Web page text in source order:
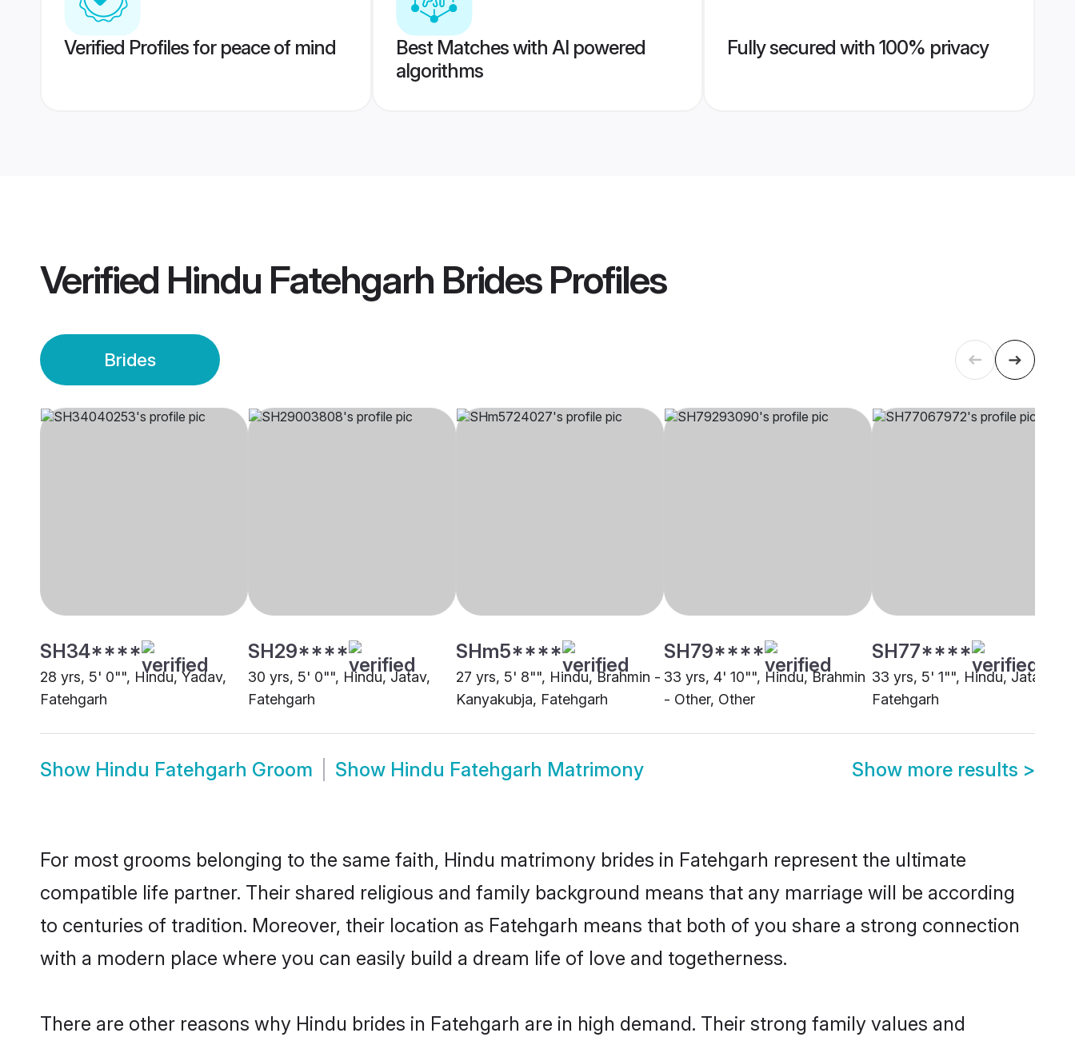
Verified Profiles for peace of mind
Best Matches with AI powered
algorithms
Fully secured with 100% privacy
Verified Hindu Fatehgarh BridesProfiles
Brides
SH34****
28 yrs, 5' 0"", Hindu, Yadav,
Fatehgarh
SH29****
30 yrs, 5' 0"", Hindu, Jatav,
Fatehgarh
SHm5****
27 yrs, 5' 8"", Hindu, Brahmin -
Kanyakubja, Fatehgarh
SH79****
33 yrs, 4' 10"", Hindu, Brahmin
- Other, Other
SH77****
33 yrs, 5' 1"", Hindu, Jatav,
Fatehgarh
Show Hindu Fatehgarh Groom Show Hindu Fatehgarh Matrimony Show more results >
For most grooms belonging to the same faith, Hindu matrimony brides in Fatehgarh represent the ultimate
compatible life partner. Their shared religious and family background means that any marriage will be according
to centuries of tradition. Moreover, their location as Fatehgarh means that both of you share a strong connection
with a modern place where you can easily build a dream life of love and togetherness.
There are other reasons why Hindu brides in Fatehgarh are in high demand. Their strong family values and